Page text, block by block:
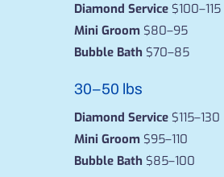
Diamond Service$100–115
Mini Groom$80–95
Bubble Bath $70–85
30–50 lbs
Diamond Service$115–130
Mini Groom$95–110
Bubble Bath $85–100